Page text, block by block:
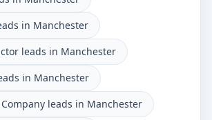
in Manchester
leads in Manchester
in Manchester
leads in Manchester